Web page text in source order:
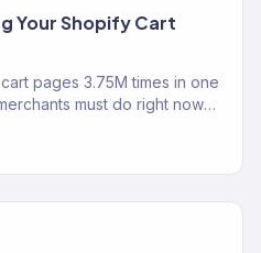
Your Shopify Cart
pages 3.75M times in one
must do right now